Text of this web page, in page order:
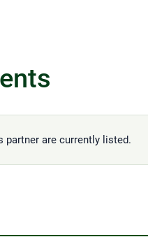
partner are currently listed.